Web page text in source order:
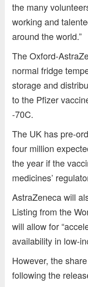
the many
working and
around the world.”
The Oxford-
normal fridge
storage and
to the Pfizer
-70C.
The UK has pre-
four million
the year if the
medicines’
AstraZeneca will
Listing from the
will allow for
availability in low-
However, the
following the